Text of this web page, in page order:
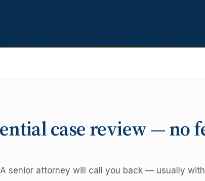
case review — no
senior attorney will call you back — usually